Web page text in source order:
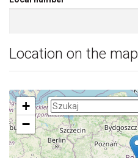
Location on the map
+
−